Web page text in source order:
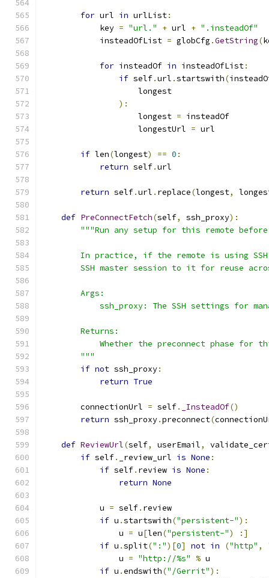
for url in urlList:
            key
= "url." + url + ".insteadOf"
            insteadOfList
= globCfg .GetString(
for insteadOf in insteadOfList:
if self.url .startswith(
                    longest
):
                    longest
= insteadOf
                    longestUrl
= url
if len(longest) == 0 :
return self.url
return self.url . replace(longest,
def PreConnectFetch(self, ssh_proxy):
"""Run any setup for this remote
In practice, if the remote is using
SSH master session to it for reuse
        Args:
ssh_proxy: The SSH settings for
        Returns:
Whether the preconnect phase for
        """
if not ssh_proxy:
return True
        connectionUrl
= self. _InsteadOf()
return ssh_proxy.preconnect(
def ReviewUrl(self, userEmail,
if self. _review_url is None :
if self. review is None :
return None
            u
= self. review
if u .startswith("persistent-"):
                u
= u[len("persistent-")
:]
if u .split(":")[0] not in ("http" ,
                u
= "http://%s" % u
if u .endswith("/Gerrit"):